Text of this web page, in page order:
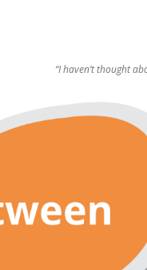
“I haven’t thought